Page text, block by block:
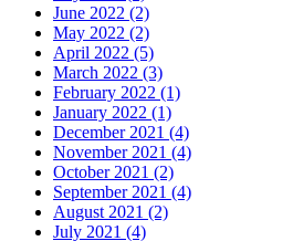
June 2022 (2)
May 2022 (2)
April 2022 (5)
March 2022 (3)
February 2022 (1)
January 2022 (1)
December 2021 (4)
November 2021 (4)
October 2021 (2)
September 2021 (4)
August 2021 (2)
July 2021 (4)